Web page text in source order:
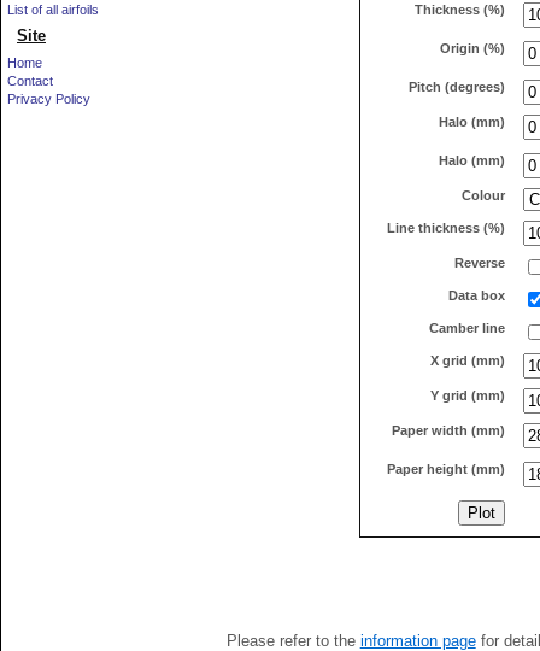
List of all airfoils
Site
Home
Contact
Privacy Policy
Thickness (%)
Origin (%)
Pitch (degrees)
Halo (mm)
Halo (mm)
Colour
Line thickness (%)
Reverse
Data box
Camber line
X grid (mm)
Y grid (mm)
Paper width (mm)
Paper height (mm)
Please refer to the information pagefor